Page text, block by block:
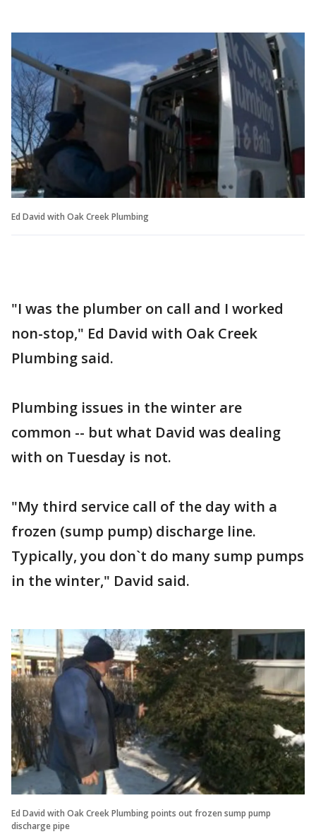
Ed David with Oak Creek Plumbing
"I was the plumber on call and I worked
non-stop," Ed David with Oak Creek
Plumbing said.
Plumbing issues in the winter are
common -- but what David was dealing
with on Tuesday is not.
"My third service call of the day with a
frozen (sump pump) discharge line.
Typically, you don`t do many sump pumps
in the winter," David said.
Ed David with Oak Creek Plumbing points out frozen sump pump
discharge pipe